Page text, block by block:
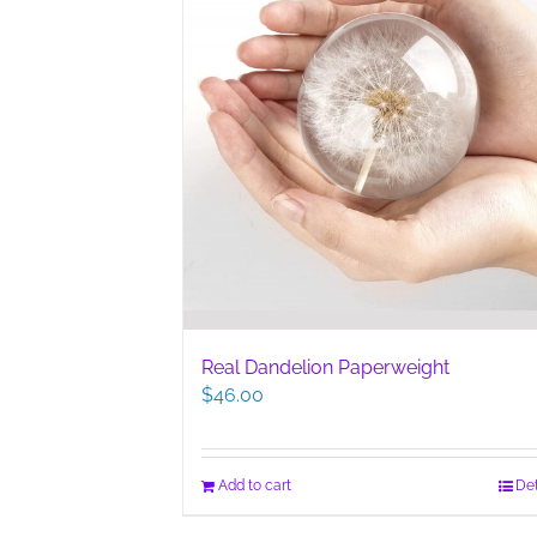
Real Dandelion Paperweight
$46.00
Add to cart